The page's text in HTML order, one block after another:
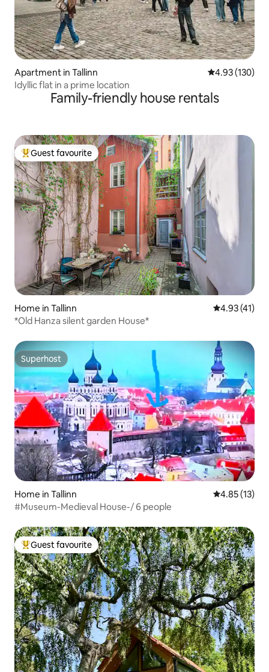
Apartment in Tallinn 4.93 out of 5
4.93 (130)
Idyllic flat in a prime location
Family-friendly house rentals
Top guest favourite
Guest favourite
Home in Tallinn 4.93 out of 5
4.93 (41)
*Old Hanza silent garden House*
Superhost
Superhost
Home in Tallinn 4.85 out of 5
4.85 (13)
#Museum-Medieval House-/ 6 people
Top guest favourite
Guest favourite